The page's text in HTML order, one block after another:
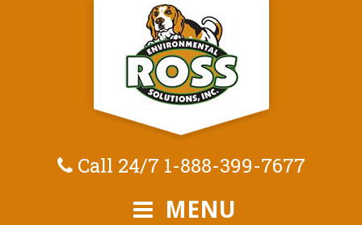
Call 24/7 1-888-399-7677
MENU